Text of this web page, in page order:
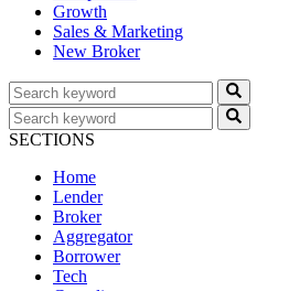
Growth
Sales & Marketing
New Broker
SECTIONS
Home
Lender
Broker
Aggregator
Borrower
Tech